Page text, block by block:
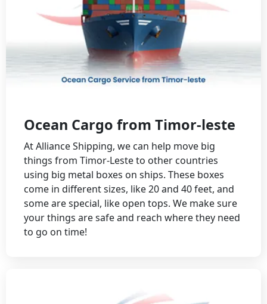
Ocean Cargo from Timor-leste
At Alliance Shipping, we can help move big
things from Timor-Leste to other countries
using big metal boxes on ships. These boxes
come in different sizes, like 20 and 40 feet, and
some are special, like open tops. We make sure
your things are safe and reach where they need
to go on time!